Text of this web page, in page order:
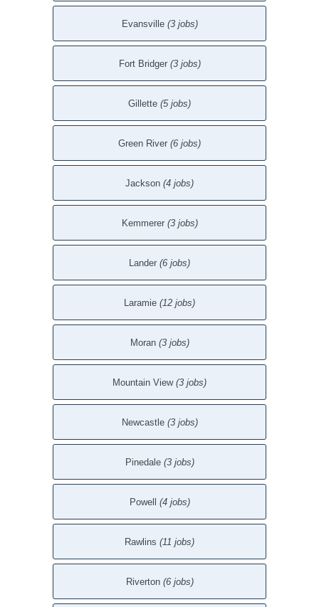
Evansville (3 jobs)
Fort Bridger (3 jobs)
Gillette (5 jobs)
Green River (6 jobs)
Jackson (4 jobs)
Kemmerer (3 jobs)
Lander (6 jobs)
Laramie (12 jobs)
Moran (3 jobs)
Mountain View (3 jobs)
Newcastle (3 jobs)
Pinedale (3 jobs)
Powell (4 jobs)
Rawlins (11 jobs)
Riverton (6 jobs)